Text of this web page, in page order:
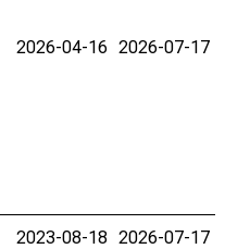
2026-04-16 2026-07-17
2023-08-18 2026-07-17